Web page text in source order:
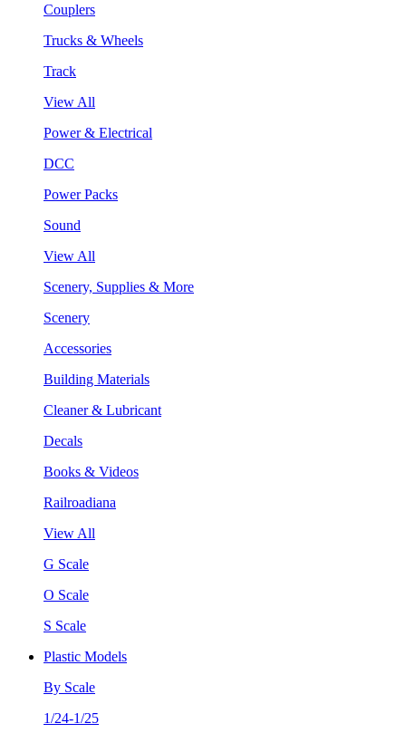
Couplers
Trucks & Wheels
Track
View All
Power & Electrical
DCC
Power Packs
Sound
View All
Scenery, Supplies & More
Scenery
Accessories
Building Materials
Cleaner & Lubricant
Decals
Books & Videos
Railroadiana
View All
G Scale
O Scale
S Scale
Plastic Models
By Scale
1/24-1/25